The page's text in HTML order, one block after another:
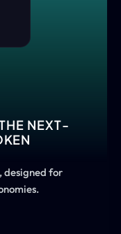
NEXT-
designed for